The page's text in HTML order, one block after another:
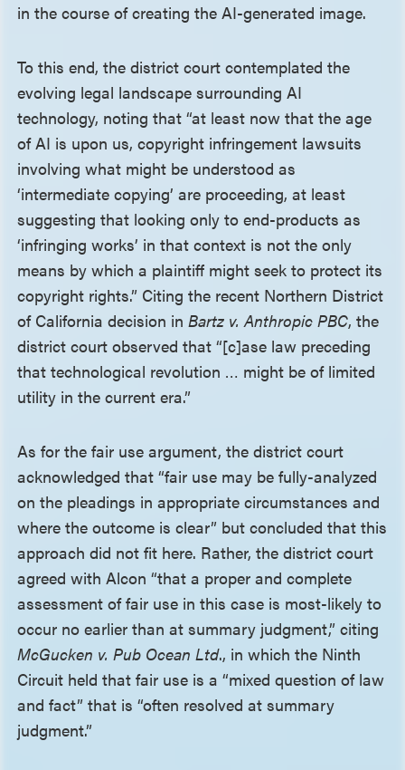
in the course of creating the AI-generated image.
To this end, the district court contemplated the
evolving legal landscape surrounding AI
technology, noting that “at least now that the age
of AI is upon us, copyright infringement lawsuits
involving what might be understood as
‘intermediate copying’ are proceeding, at least
suggesting that looking only to end-products as
‘infringing works’ in that context is not the only
means by which a plaintiff might seek to protect its
copyright rights.” Citing the recent Northern District
of California decision inBartz v. Anthropic PBC, the
district court observed that “[c]ase law preceding
that technological revolution … might be of limited
utility in the current era.”
As for the fair use argument, the district court
acknowledged that “fair use may be fully-analyzed
on the pleadings in appropriate circumstances and
where the outcome is clear” but concluded that this
approach did not fit here. Rather, the district court
agreed with Alcon “that a proper and complete
assessment of fair use in this case is most-likely to
occur no earlier than at summary judgment,” citing
McGucken v. Pub Ocean Ltd., in which the Ninth
Circuit held that fair use is a “mixed question of law
and fact” that is “often resolved at summary
judgment.”